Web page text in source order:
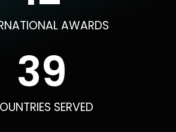
AWARDS
SERVED
40